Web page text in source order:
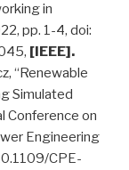
in
pp. 1-4, doi:
[IEEE].
“Renewable
Simulated
Conference on
Engineering
CPE-